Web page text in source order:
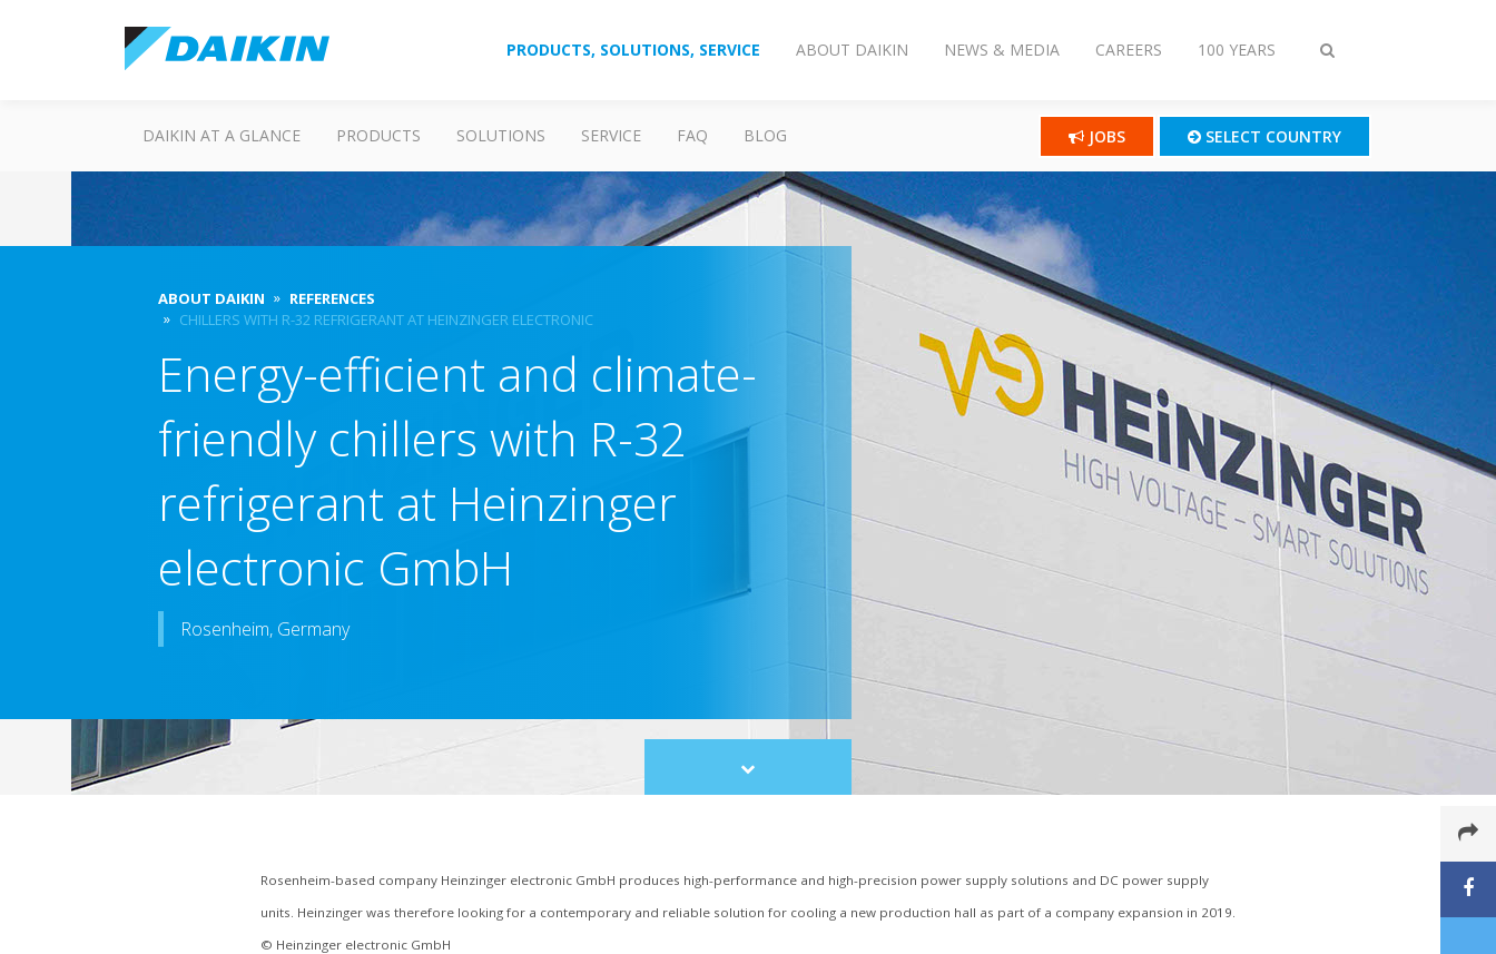
Toggle
PRODUCTS, SOLUTIONS, SERVICE ABOUT DAIKIN NEWS & MEDIA CAREERS 100 YEARS
DAIKIN AT A GLANCE PRODUCTS SOLUTIONS SERVICE FAQ BLOG JOBS SELECT COUNTRY
ABOUT DAIKIN
REFERENCES
CHILLERS WITH R-32 REFRIGERANT AT HEINZINGER ELECTRONIC
Energy-efficient and climate-
friendly chillers with R-32
refrigerant at Heinzinger
electronic GmbH
Rosenheim, Germany
Scroll
to
Rosenheim-based company Heinzinger electronic GmbH produces high-performance and high-precision power supply solutions and DC power supply
units. Heinzinger was therefore looking for a contemporary and reliable solution for cooling a new production hall as part of a company expansion in 2019.
© Heinzinger electronic GmbH